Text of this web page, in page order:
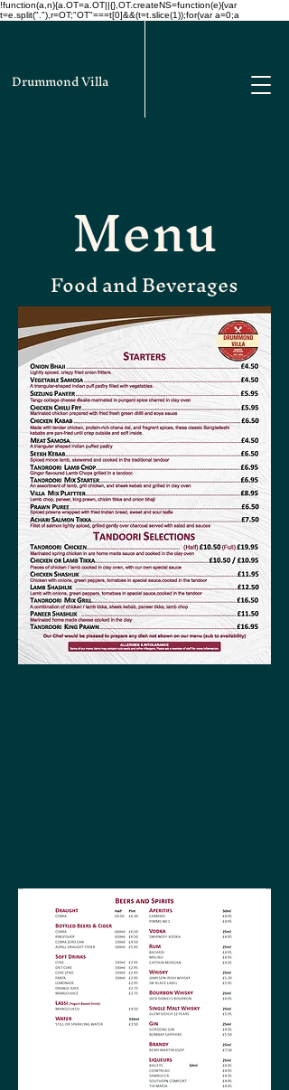
!function(a,n){a.OT=a.OT||{},OT.createNS=function(e){var
t=e.split("."),r=OT;"OT"===t[0]&&(t=t.slice(1));for(var a=0;a
Drummond Villa
Menu
Food and Beverages